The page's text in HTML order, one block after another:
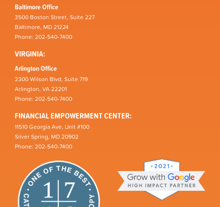
Baltimore Office
3500 Boston Street, Suite 227
Baltimore, MD 21224
Phone: 202-540-7400
VIRGINIA:
Arlington Office
2300 Wilson Blvd, Suite 719
Arlington, VA 22201
Phone: 202-540-7400
FINANCIAL EMPOWERMENT CENTER:
11510 Georgia Ave, Unit #100
Silver Spring, MD 20902
Phone: 202-540-7400